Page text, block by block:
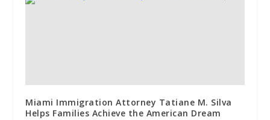
Miami Immigration Attorney Tatiane M. Silva
Helps Families Achieve the American Dream